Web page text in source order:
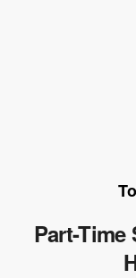
Part-Time